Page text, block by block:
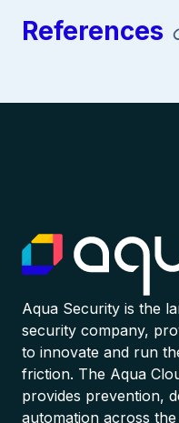
References
Aqua Security is the
security company,
to innovate and run
friction. The Aqua
provides prevention,
automation across